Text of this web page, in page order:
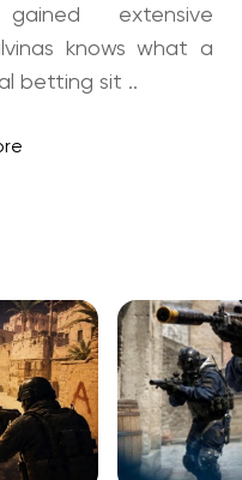
extensive
knows what a
betting sit ..